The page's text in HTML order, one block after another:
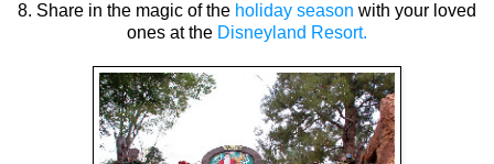
8. Share in the magic of the holiday season with your loved
ones at the Disneyland Resort.